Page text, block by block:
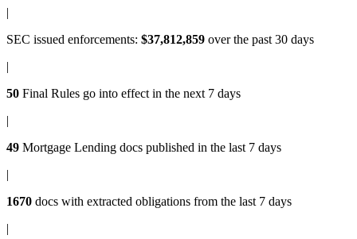
|
SEC issued enforcements: $37,812,859 over the past 30 days
|
50 Final Rules go into effect in the next 7 days
|
49 Mortgage Lending docs published in the last 7 days
|
1670 docs with extracted obligations from the last 7 days
|